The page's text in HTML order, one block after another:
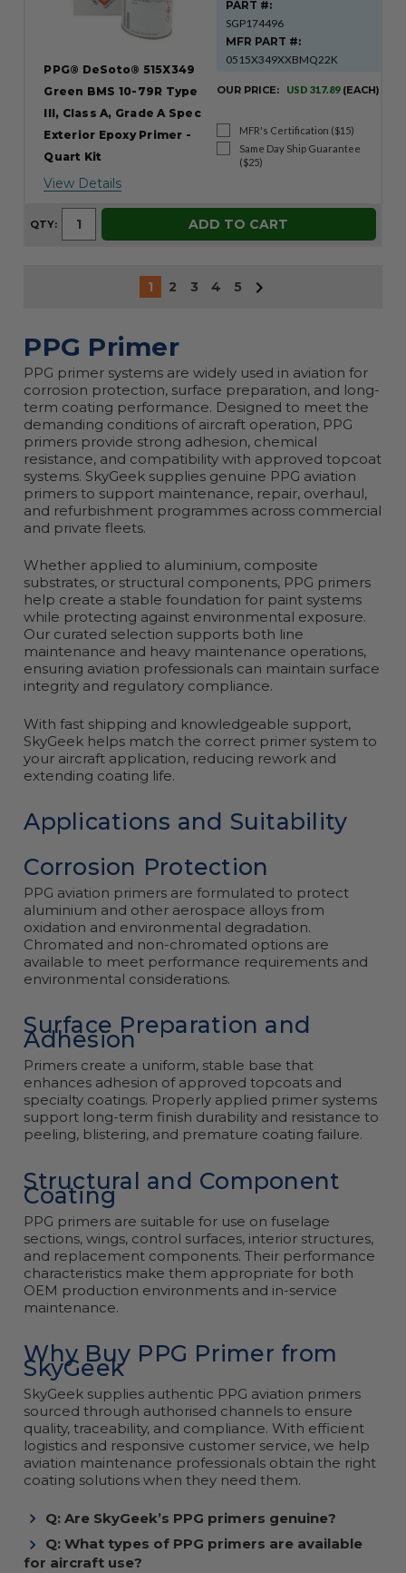
PPG® DeSoto® 515X349
Green BMS 10-79R Type
III, Class A, Grade A Spec
Exterior Epoxy Primer -
Quart Kit
View Details
PART #:
SGP174496
MFR PART #:
0515X349XXBMQ22K
OUR PRICE: USD 317.89 (EACH)
MFR's Certification ($15)
Same Day Ship Guarantee
($25)
QTY: ADD TO CART
1 2 3 4 5
PPG Primer
PPG primer systems are widely used in aviation for
corrosion protection, surface preparation, and long-
term coating performance. Designed to meet the
demanding conditions of aircraft operation, PPG
primers provide strong adhesion, chemical
resistance, and compatibility with approved topcoat
systems. SkyGeek supplies genuine PPG aviation
primers to support maintenance, repair, overhaul,
and refurbishment programmes across commercial
and private fleets.
Whether applied to aluminium, composite
substrates, or structural components, PPG primers
help create a stable foundation for paint systems
while protecting against environmental exposure.
Our curated selection supports both line
maintenance and heavy maintenance operations,
ensuring aviation professionals can maintain surface
integrity and regulatory compliance.
With fast shipping and knowledgeable support,
SkyGeek helps match the correct primer system to
your aircraft application, reducing rework and
extending coating life.
Applications and Suitability
Corrosion Protection
PPG aviation primers are formulated to protect
aluminium and other aerospace alloys from
oxidation and environmental degradation.
Chromated and non-chromated options are
available to meet performance requirements and
environmental considerations.
Surface Preparation and
Adhesion
Primers create a uniform, stable base that
enhances adhesion of approved topcoats and
specialty coatings. Properly applied primer systems
support long-term finish durability and resistance to
peeling, blistering, and premature coating failure.
Structural and Component
Coating
PPG primers are suitable for use on fuselage
sections, wings, control surfaces, interior structures,
and replacement components. Their performance
characteristics make them appropriate for both
OEM production environments and in-service
maintenance.
Why Buy PPG Primer from
SkyGeek
SkyGeek supplies authentic PPG aviation primers
sourced through authorised channels to ensure
quality, traceability, and compliance. With efficient
logistics and responsive customer service, we help
aviation maintenance professionals obtain the right
coating solutions when they need them.
Q: Are SkyGeek’s PPG primers genuine?
Q: What types of PPG primers are available
for aircraft use?